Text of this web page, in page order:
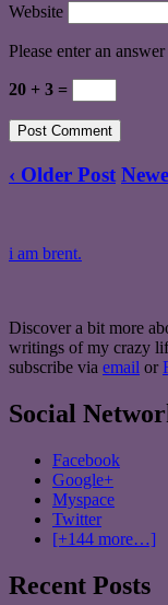
Website
Please enter an
20 + 3 =
‹ Older Post
i am brent.
Discover a bit more
writings of my crazy
subscribe via email or
Social
Facebook
Google+
Myspace
Twitter
[+144 more…]
Recent Posts